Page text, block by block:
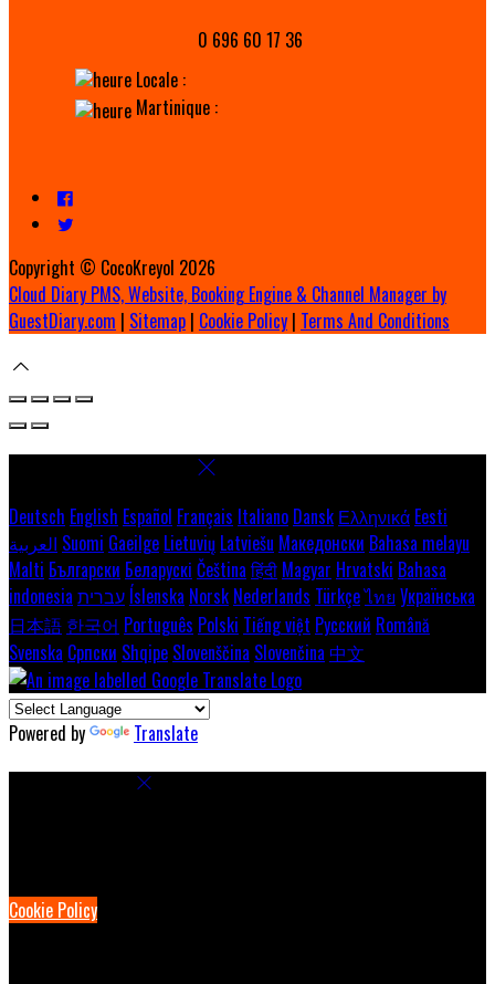
0 696 60 17 36
Locale :
Martinique :
Copyright © CocoKreyol 2026
Cloud Diary PMS, Website, Booking Engine & Channel Manager by
GuestDiary.com | Sitemap | Cookie Policy | Terms And Conditions
Deutsch English Español Français Italiano Dansk Ελληνικά Eesti
العربية Suomi Gaeilge Lietuvių Latviešu Македонски Bahasa melayu
Malti Български Беларускі Čeština हिंदी Magyar Hrvatski Bahasa
indonesia עברית Íslenska Norsk Nederlands Türkçeไทย Українська
日本語 한국어 Português Polski Tiếng việt Русский Română
Svenska Српски Shqipe Slovenščina Slovenčina 中文
Powered by Translate
Cookie Policy